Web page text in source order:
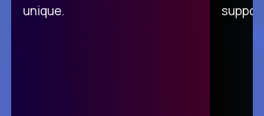
unique.